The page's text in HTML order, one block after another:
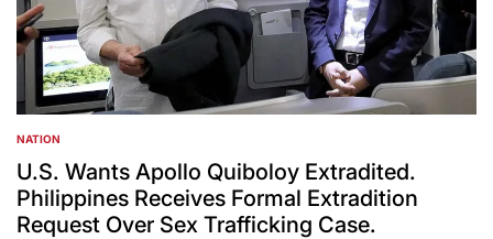
POSTED
IN
NATION
U.S. Wants Apollo Quiboloy Extradited.
Philippines Receives Formal Extradition
Request Over Sex Trafficking Case.